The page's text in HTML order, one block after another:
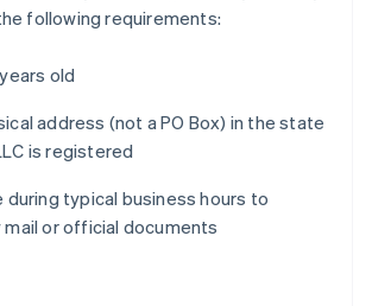
following requirements:
old
address (not a PO Box) in the state
is registered
during typical business hours to
mail or official documents